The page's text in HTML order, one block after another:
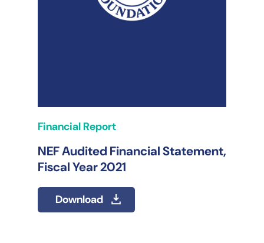
Financial Report
NEF Audited Financial Statement,
Fiscal Year 2021
Download